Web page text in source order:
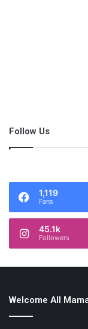
Small
If you have young
Follow Us
1,119
Fans
45.1k
Followers
Welcome All